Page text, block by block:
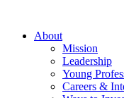
contentAbout
Mission
Leadership
Young
Careers &